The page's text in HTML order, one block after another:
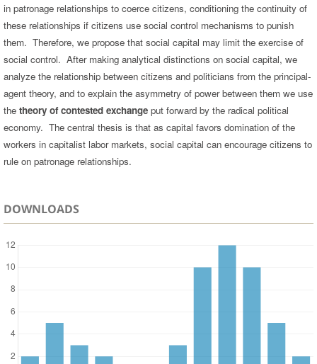
in patronage relationships to coerce citizens, conditioning the continuity of
these relationships if citizens use social control mechanisms to punish
them. Therefore, we propose that social capital may limit the exercise of
social control. After making analytical distinctions on social capital, we
analyze the relationship between citizens and politicians from the principal-
agent theory, and to explain the asymmetry of power between them we use
the theory of contested exchangeput forward by the radical political
economy. The central thesis is that as capital favors domination of the
workers in capitalist labor markets, social capital can encourage citizens to
rule on patronage relationships.
DOWNLOADS